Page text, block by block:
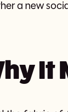
a new
It